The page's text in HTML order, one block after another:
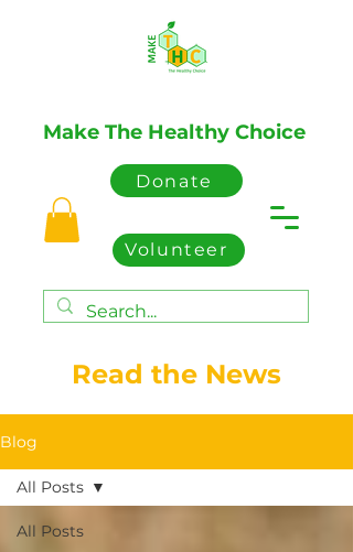
Make The Healthy Choice
Donate
Volunteer
Read the News
Blog
All Posts
All Posts